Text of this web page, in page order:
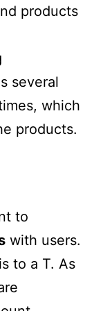
products
several
which
products.
to
with users.
to a T. As